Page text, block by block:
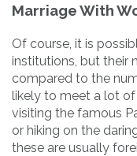
Marriage With
Of course, it is
institutions, but their
compared to the
likely to meet a lot
visiting the famous
or hiking on the
these are usually